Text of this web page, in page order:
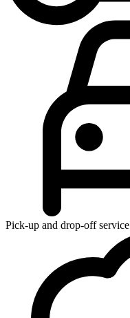
Pick-up and drop-off service